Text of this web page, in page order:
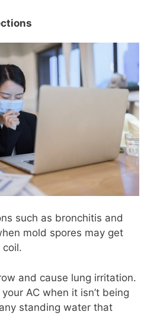
such as bronchitis and
mold spores may get
coil.
and cause lung irritation.
AC when it isn’t being
standing water that